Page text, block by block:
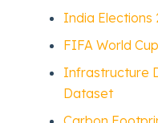
India Elections
FIFA World
Infrastructure
Dataset